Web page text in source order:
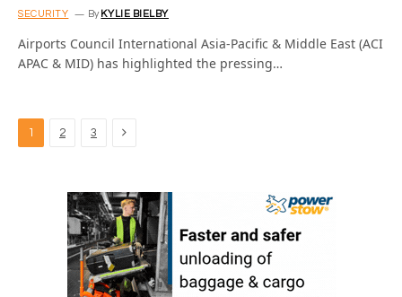
SECURITY By KYLIE BIELBY
Airports Council International Asia-Pacific & Middle East (ACI
APAC & MID) has highlighted the pressing…
1 2 3 Next